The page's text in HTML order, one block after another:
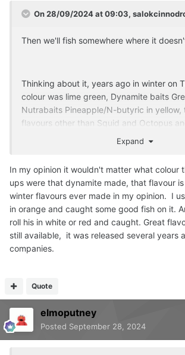
On 28/09/2024 at 09:03,
Then we'll fish somewhere where it
Thinking about it, years ago in winter on
colour was lime green, Dynamite baits
Nutrabaits Pineapple/N-butyric in yellow,
flavours other than Squid and Octopus
Garlic Spice didn't work. The other colour
was a Dynamite orange Monster Crab.
I think flavours had some play in this as
Strawberry Ice Cream was a bust.
The Garlic spice picked up fish for 2
session between Christmas and New
Smokey Mackeral food bait started
Even on my syndicate now I look on pink
sweetcorn in the parti-mix).
The pink has produced occasionally fish
wake-up time in April when other baits
Expand
In my opinion it wouldn't matter what colour
ups were that dynamite made, that flavour
winter flavours ever made in my opinion. I
in orange and caught some good fish on it.
roll his in white or red and caught. Great
still available, it was released several years
companies.
Quote
elmoputney
Posted September 28, 2024